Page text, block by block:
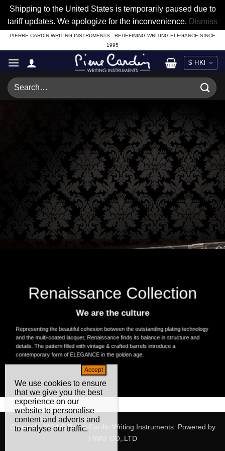
Shipping to the United States is temporarily paused due to
tariff updates. We apologize for the inconvenience. Dismiss
Skip
to
content
PIERRE CARDIN WRITING INSTRUMENTS : REDEFINING WRITING ELEGANCE SINCE
1995
Search
for:
Renaissance Collection
We are the culture
Representing the beautiful cohesion between the outstanding plating technology
and the multi-coated lacquer, Renaissance finds its balance in structure and
details. The pattern filled with vintage & crafted barrels introduce a
contemporary form of ELEGANCE in the golden age.
Copyright 2024 © Pierre Cardin Writing Instruments. Powered by
I-WAY CO,.LTD
We use cookies to ensure
that we give you the best
experience on our
website to personalise
content and adverts and
to analyse our traffic.